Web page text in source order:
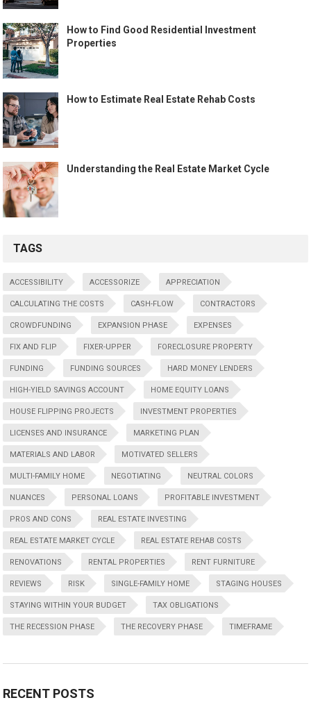
How to Find Good Residential Investment
Properties
How to Estimate Real Estate Rehab Costs
Understanding the Real Estate Market Cycle
TAGS
ACCESSIBILITY ACCESSORIZE APPRECIATION
CALCULATING THE COSTS CASH-FLOW CONTRACTORS
CROWDFUNDING EXPANSION PHASE EXPENSES
FIX AND FLIP FIXER-UPPER FORECLOSURE PROPERTY
FUNDING FUNDING SOURCES HARD MONEY LENDERS
HIGH-YIELD SAVINGS ACCOUNT HOME EQUITY LOANS
HOUSE FLIPPING PROJECTS INVESTMENT PROPERTIES
LICENSES AND INSURANCE MARKETING PLAN
MATERIALS AND LABOR MOTIVATED SELLERS
MULTI-FAMILY HOME NEGOTIATING NEUTRAL COLORS
NUANCES PERSONAL LOANS PROFITABLE INVESTMENT
PROS AND CONS REAL ESTATE INVESTING
REAL ESTATE MARKET CYCLE REAL ESTATE REHAB COSTS
RENOVATIONS RENTAL PROPERTIES RENT FURNITURE
REVIEWS RISK SINGLE-FAMILY HOME STAGING HOUSES
STAYING WITHIN YOUR BUDGET TAX OBLIGATIONS
THE RECESSION PHASE THE RECOVERY PHASE TIMEFRAME
RECENT POSTS